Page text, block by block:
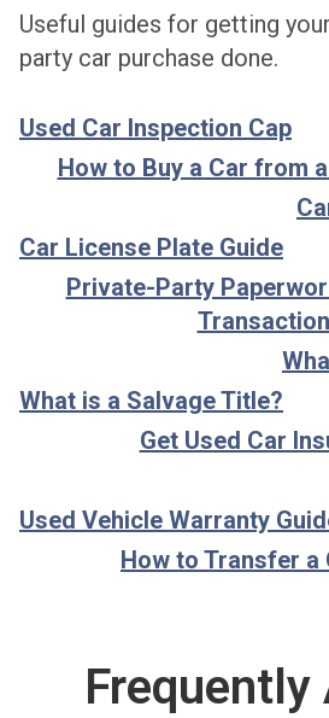
Useful guides for getting
party car purchase done.
Used Car Inspection Cap
How to Buy a Car from
Car License Plate Guide
Private-Party
What is a Salvage Title?
Get Used Car
Used Vehicle Warranty
How to Transfer a
Frequently